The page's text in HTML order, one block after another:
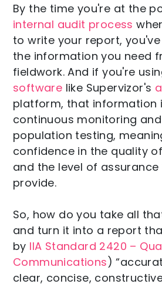
By the time you're at the
internal audit process
to write your report,
the information you need
fieldwork. And if you're
software like Supervizor's
platform, that information
continuous monitoring and
population testing,
confidence in the quality
and the level of assurance
provide.
So, how do you take all
and turn it into a report
by IIA Standard 2420 –
Communications)
clear, concise,